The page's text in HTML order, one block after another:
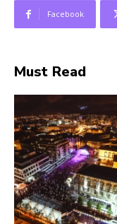
Facebook
Must Read